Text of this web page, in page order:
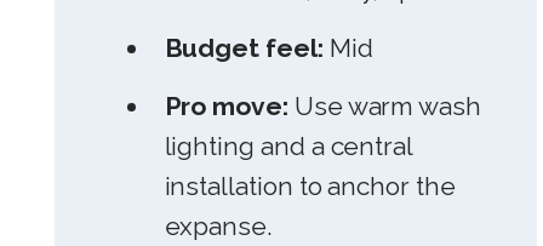
Budget feel: Mid
Pro move: Use warm wash
lighting and a central
installation to anchor the
expanse.